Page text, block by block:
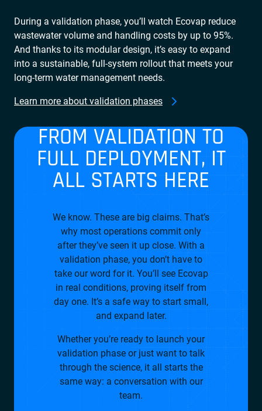
During a validation phase, you’ll watch Ecovap reduce
wastewater volume and handling costs by up to 95%.
And thanks to its modular design, it’s easy to expand
into a sustainable, full-system rollout that meets your
long-term water management needs.
Learn more about validation phases
FROM VALIDATION TO
FULL DEPLOYMENT, IT
ALL STARTS HERE
We know. These are big claims. That’s
why most operations commit only
after they’ve seen it up close. With a
validation phase, you don’t have to
take our word for it. You’ll see Ecovap
in real conditions, proving itself from
day one. It’s a safe way to start small,
and expand later.
Whether you’re ready to launch your
validation phase or just want to talk
through the science, it all starts the
same way: a conversation with our
team.